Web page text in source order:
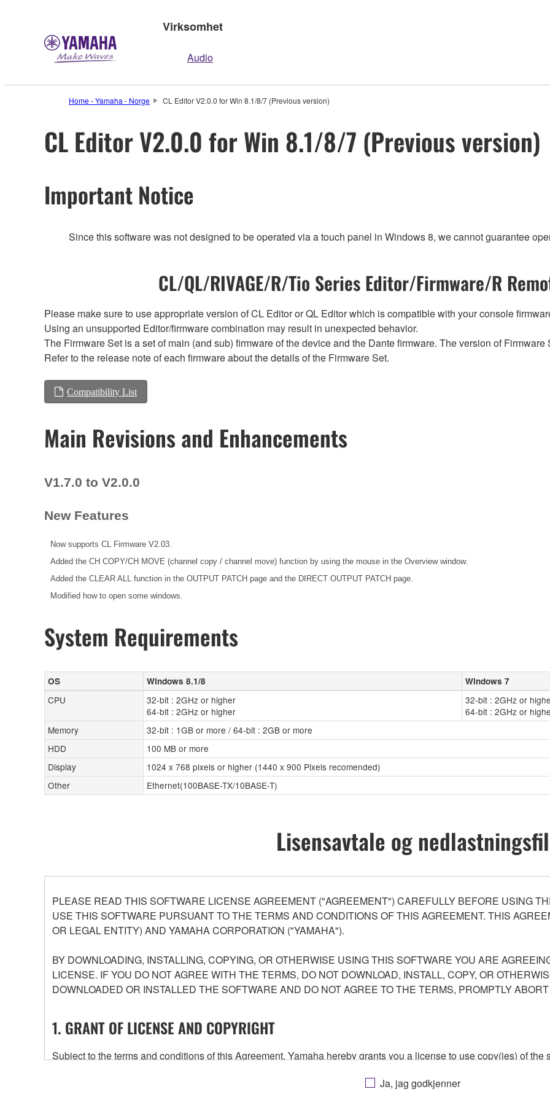
Virksomhet
Audio
Home - Yamaha - Norge CL Editor V2.0.0 for Win 8.1/8/7 (Previous version)
CL Editor V2.0.0 for Win 8.1/8/7 (Previous version)
Important Notice
Since this software was not designed to be operated via a touch panel in Windows 8, we cannot guarantee
CL/QL/RIVAGE/R/Tio Series Editor/Firmware/R
Please make sure to use appropriate version of CL Editor or QL Editor which is compatible with your console
Using an unsupported Editor/firmware combination may result in unexpected behavior.
The Firmware Set is a set of main (and sub) firmware of the device and the Dante firmware. The version of
Refer to the release note of each firmware about the details of the Firmware Set.
Compatibility List
Main Revisions and Enhancements
V1.7.0 to V2.0.0
New Features
Now supports CL Firmware V2.03.
Added the CH COPY/CH MOVE (channel copy / channel move) function by using the mouse in the Overview window.
Added the CLEAR ALL function in the OUTPUT PATCH page and the DIRECT OUTPUT PATCH page.
Modified how to open some windows.
System Requirements
OS Windows 8.1/8 Windows 7
CPU
32-bit : 2GHz or higher
64-bit : 2GHz or higher
32-bit : 2GHz or
64-bit : 2GHz or
Memory
32-bit : 1GB or more / 64-bit : 2GB or more
HDD
100 MB or more
Display
1024 x 768 pixels or higher (1440 x 900 Pixels recomended)
Other
Ethernet(100BASE-TX/10BASE-T)
Lisensavtale og nedlastningsfil
PLEASE READ THIS SOFTWARE LICENSE AGREEMENT ("AGREEMENT") CAREFULLY BEFORE USING
USE THIS SOFTWARE PURSUANT TO THE TERMS AND CONDITIONS OF THIS AGREEMENT. THIS
OR LEGAL ENTITY) AND YAMAHA CORPORATION ("YAMAHA").
BY DOWNLOADING, INSTALLING, COPYING, OR OTHERWISE USING THIS SOFTWARE YOU ARE
LICENSE. IF YOU DO NOT AGREE WITH THE TERMS, DO NOT DOWNLOAD, INSTALL, COPY, OR
DOWNLOADED OR INSTALLED THE SOFTWARE AND DO NOT AGREE TO THE TERMS, PROMPTLY
1. GRANT OF LICENSE AND COPYRIGHT
Subject to the terms and conditions of this Agreement, Yamaha hereby grants you a license to use copy(ies) of
any updates to the accompanying software and data. While ownership of the storage media in which the
Ja, jag godkjenner